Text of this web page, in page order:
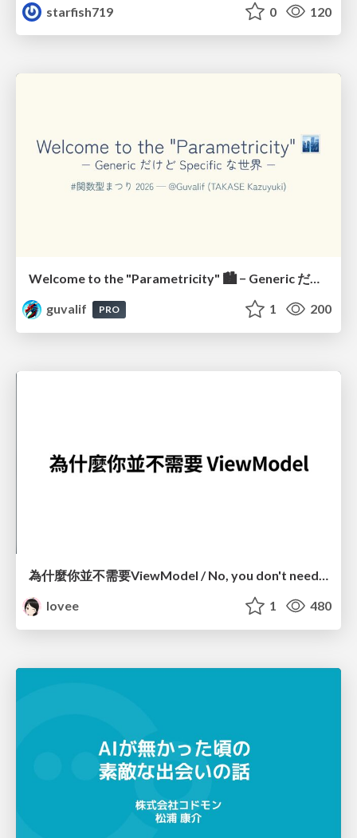
starfish719
0 120
Welcome to the "Parametricity" 🏙️ − Generic だけど Specific な世界 −
guvalif
PRO 1 200
為什麼你並不需要ViewModel / No, you don't need a ViewModel
lovee
1 480